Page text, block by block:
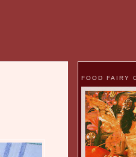
FOOD FAIRY